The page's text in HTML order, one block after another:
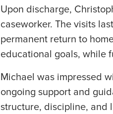
Upon discharge,
caseworker. The visits
permanent return to
educational goals, while
Michael was impressed
ongoing support and
structure, discipline, and